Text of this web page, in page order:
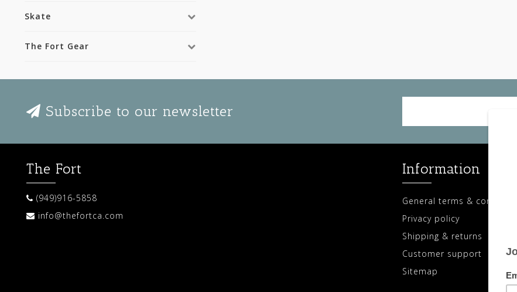
Skate
The Fort Gear
Subscribe to our newsletter
The Fort
(949)916-5858
info@thefortca.com
Information
General terms & conditions
Privacy policy
Shipping & returns
Customer support
Sitemap